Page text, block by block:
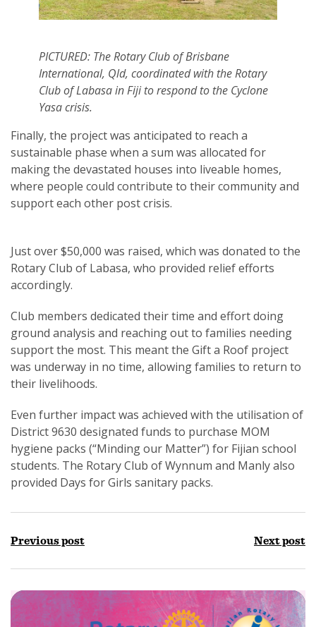
PICTURED: The Rotary Club of Brisbane
International, Qld, coordinated with the Rotary
Club of Labasa in Fiji to respond to the Cyclone
Yasa crisis.
Finally, the project was anticipated to reach a
sustainable phase when a sum was allocated for
making the devastated houses into liveable homes,
where people could contribute to their community and
support each other post crisis.
Just over $50,000 was raised, which was donated to the
Rotary Club of Labasa, who provided relief efforts
accordingly.
Club members dedicated their time and effort doing
ground analysis and reaching out to families needing
support the most. This meant the Gift a Roof project
was underway in no time, allowing families to return to
their livelihoods.
Even further impact was achieved with the utilisation of
District 9630 designated funds to purchase MOM
hygiene packs (“Minding our Matter”) for Fijian school
students. The Rotary Club of Wynnum and Manly also
provided Days for Girls sanitary packs.
Previous post Next post